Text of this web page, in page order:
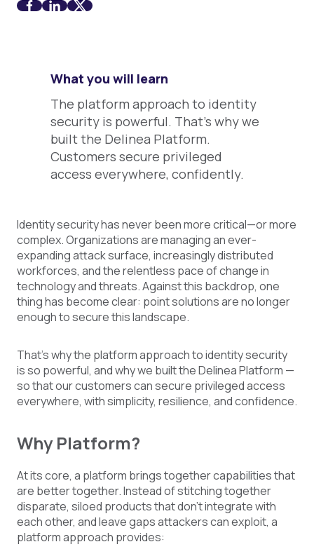
What you will learn
The platform approach to identity
security is powerful. That’s why we
built the Delinea Platform.
Customers secure privileged
access everywhere, confidently.
Identity security has never been more critical—or more
complex. Organizations are managing an ever-
expanding attack surface, increasingly distributed
workforces, and the relentless pace of change in
technology and threats. Against this backdrop, one
thing has become clear: point solutions are no longer
enough to secure this landscape.
That’s why the platform approach to identity security
is so powerful, and why we built the Delinea Platform —
so that our customers can secure privileged access
everywhere, with simplicity, resilience, and confidence.
Why Platform?
At its core, a platform brings together capabilities that
are better together. Instead of stitching together
disparate, siloed products that don’t integrate with
each other, and leave gaps attackers can exploit, a
platform approach provides: